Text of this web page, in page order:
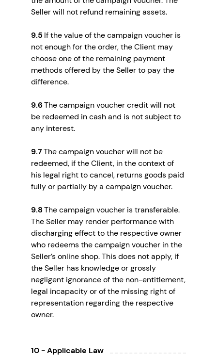
Seller will not refund remaining assets.
9.5 If the value of the campaign voucher is
not enough for the order, the Client may
choose one of the remaining payment
methods offered by the Seller to pay the
difference.
9.6The campaign voucher credit will not
be redeemed in cash and is not subject to
any interest.
9.7The campaign voucher will not be
redeemed, if the Client, in the context of
his legal right to cancel, returns goods paid
fully or partially by a campaign voucher.
9.8The campaign voucher is transferable.
The Seller may render performance with
discharging effect to the respective owner
who redeems the campaign voucher in the
Seller’s online shop. This does not apply, if
the Seller has knowledge or grossly
negligent ignorance of the non-entitlement,
legal incapacity or of the missing right of
representation regarding the respective
owner.
10 - Applicable Law